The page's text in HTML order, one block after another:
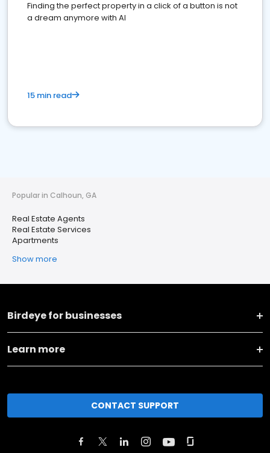
Finding the perfect property in a click of a button is not
a dream anymore with AI
15 min read
Popular in Calhoun, GA
Real Estate Agents
Real Estate Services
Apartments
Show more
Birdeye for businesses
Learn more
CONTACT SUPPORT